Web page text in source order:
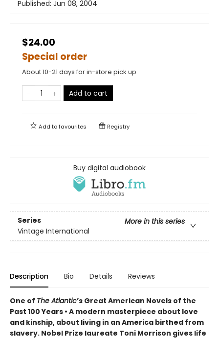
Published: Jun 08, 2004
$24.00
Special order
About 10-21 days for in-store pick up
Add to cart
Add tofavourites Registry
Buy digital audiobook
Series
More in this series
Vintage International
Description Bio Details Reviews
One of The Atlantic’s Great American Novels of the
Past 100 Years • A modern masterpiece about love
and kinship, about living in an America birthed from
slavery. Nobel Prize laureate Toni Morrison gives life